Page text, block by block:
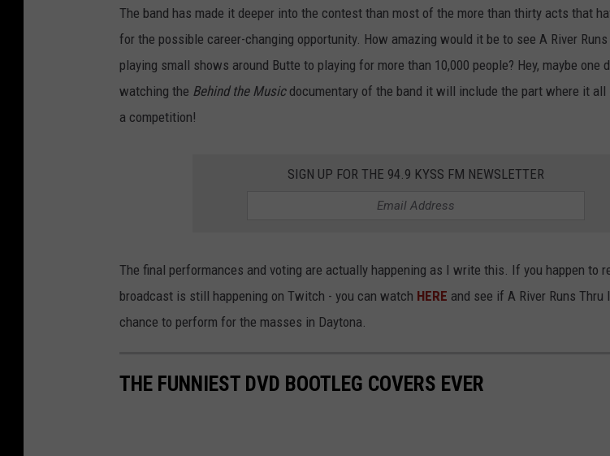
The band has made it deeper into the contest than most of the more than thirty acts that
for the possible career-changing opportunity. How amazing would it be to see A River
playing small shows around Butte to playing for more than 10,000 people? Hey, maybe one
watching the Behind the Musicdocumentary of the band it will include the part where it all
a competition!
SIGN UP FOR THE 94.9 KYSS FM NEWSLETTER
The final performances and voting are actually happening as I write this. If you happen to
broadcast is still happening on Twitch - you can watch HERE and see if A River Runs
chance to perform for the masses in Daytona.
THE FUNNIEST DVD BOOTLEG COVERS EVER